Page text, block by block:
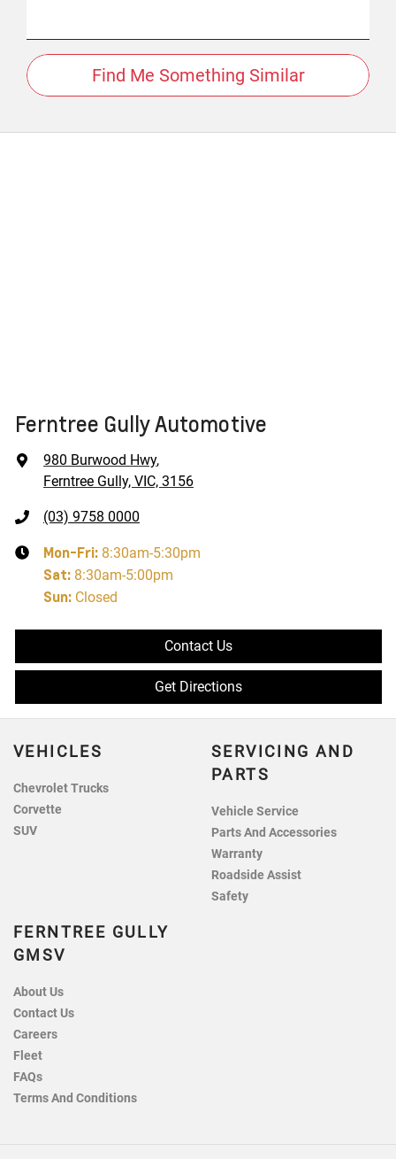
Find Me Something Similar
Ferntree Gully Automotive
980 Burwood Hwy,
Ferntree Gully, VIC, 3156
(03) 9758 0000
Mon-Fri: 8:30am-5:30pm
Sat: 8:30am-5:00pm
Sun: Closed
Contact Us
Get Directions
VEHICLES
Chevrolet Trucks
Corvette
SUV
SERVICING AND
PARTS
Vehicle Service
Parts And Accessories
Warranty
Roadside Assist
Safety
FERNTREE GULLY
GMSV
About Us
Contact Us
Careers
Fleet
FAQs
Terms And Conditions